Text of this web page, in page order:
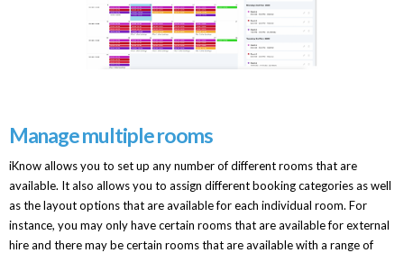
Manage multiple rooms
iKnow allows you to set up any number of different rooms that are
available. It also allows you to assign different booking categories as well
as the layout options that are available for each individual room. For
instance, you may only have certain rooms that are available for external
hire and there may be certain rooms that are available with a range of